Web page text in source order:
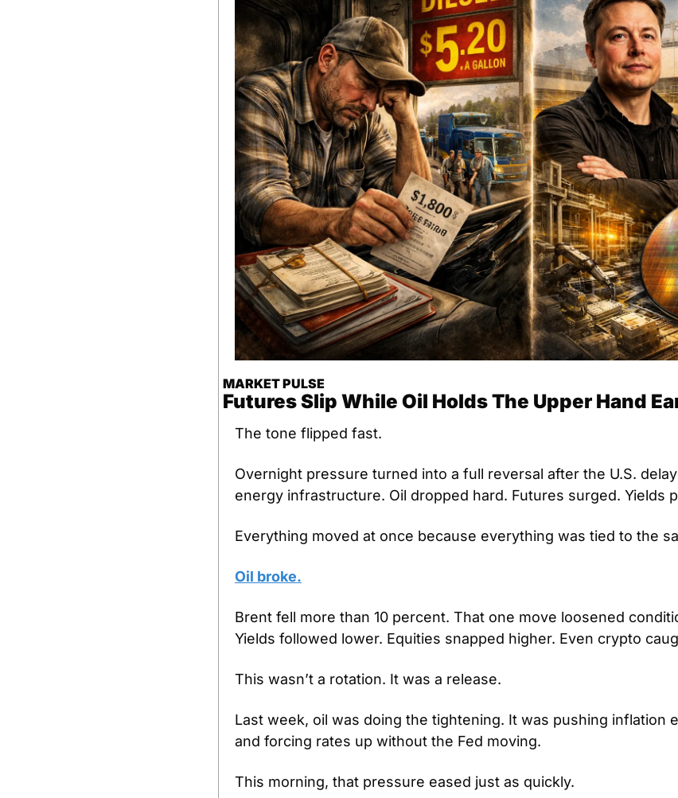
MARKET PULSE
Futures Slip While Oil Holds The Upper Hand
The tone flipped fast.
Overnight pressure turned into a full reversal after the U.S.
energy infrastructure. Oil dropped hard. Futures surged. Yields
Everything moved at once because everything was tied to the
Oil broke.
Brent fell more than 10 percent. That one move loosened
Yields followed lower. Equities snapped higher. Even crypto
This wasn’t a rotation. It was a release.
Last week, oil was doing the tightening. It was pushing inflation
and forcing rates up without the Fed moving.
This morning, that pressure eased just as quickly.